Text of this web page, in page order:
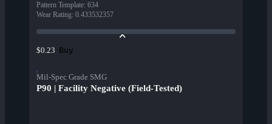
Pattern Template: 634
Wear Rating: 0.433532357
$0.23 Buy
Mil-Spec Grade SMG
P90 | Facility Negative (Field-Tested)